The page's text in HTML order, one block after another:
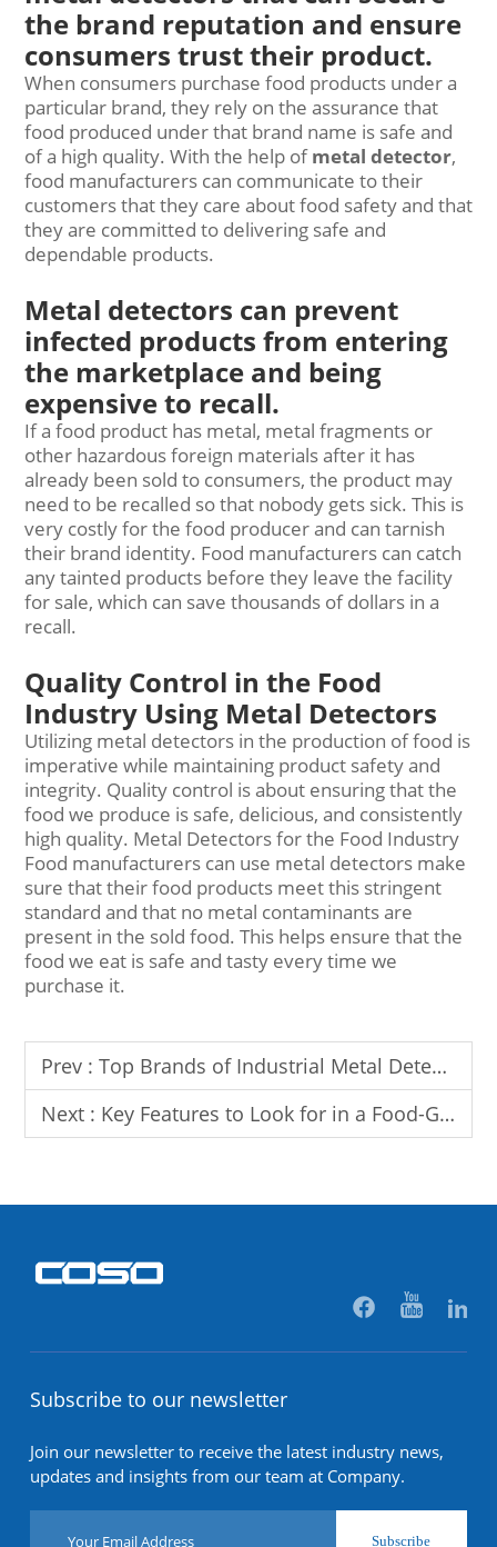
the brand reputation and ensure
consumers trust their product.
When consumers purchase food products under a
particular brand, they rely on the assurance that
food produced under that brand name is safe and
of a high quality. With the help ofmetal detector,
food manufacturers can communicate to their
customers that they care about food safety and that
they are committed to delivering safe and
dependable products.
Metal detectors can prevent
infected products from entering
the marketplace and being
expensive to recall.
If a food product has metal, metal fragments or
other hazardous foreign materials after it has
already been sold to consumers, the product may
need to be recalled so that nobody gets sick. This is
very costly for the food producer and can tarnish
their brand identity. Food manufacturers can catch
any tainted products before they leave the facility
for sale, which can save thousands of dollars in a
recall.
Quality Control in the Food
Industry Using Metal Detectors
Utilizing metal detectors in the production of food is
imperative while maintaining product safety and
integrity. Quality control is about ensuring that the
food we produce is safe, delicious, and consistently
high quality. Metal Detectors for the Food Industry
Food manufacturers can use metal detectors make
sure that their food products meet this stringent
standard and that no metal contaminants are
present in the sold food. This helps ensure that the
food we eat is safe and tasty every time we
purchase it.
Prev : Top Brands of Industrial Metal Detectors for the Food Industry
Next : Key Features to Look for in a Food-Grade Metal Detector
Subscribe to our newsletter
Join our newsletter to receive the latest industry news,
updates and insights from our team at Company.
Subscribe